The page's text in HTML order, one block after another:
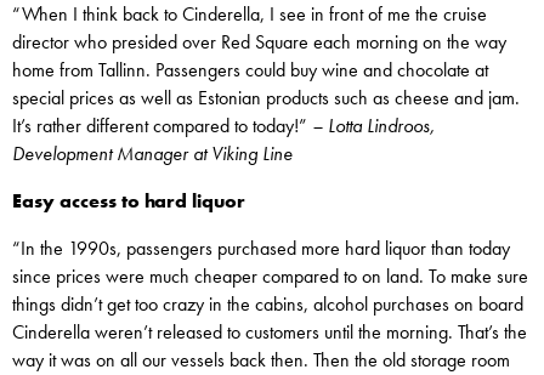
“When I think back to Cinderella, I see in front of me the cruise
director who presided over Red Square each morning on the way
home from Tallinn. Passengers could buy wine and chocolate at
special prices as well as Estonian products such as cheese and jam.
It’s rather different compared to today!” – Lotta Lindroos,
Development Manager at Viking Line
Easy access to hard liquor
“In the 1990s, passengers purchased more hard liquor than today
since prices were much cheaper compared to on land. To make sure
things didn’t get too crazy in the cabins, alcohol purchases on board
Cinderella weren’t released to customers until the morning. That’s the
way it was on all our vessels back then. Then the old storage room